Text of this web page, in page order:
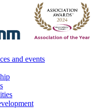
and events